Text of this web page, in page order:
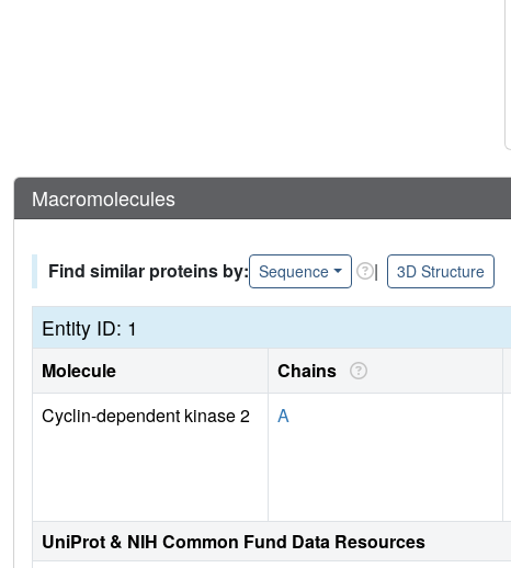
Macromolecules
Find similar proteins by: Sequence | 3D Structure
Entity ID: 1
Molecule Chains
Cyclin-dependent kinase 2
A
UniProt & NIH Common Fund Data Resources